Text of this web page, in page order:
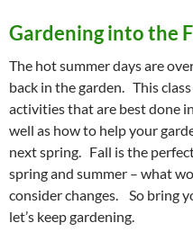
Gardening into the
The hot summer days are
back in the garden. This
activities that are best done
well as how to help your
next spring. Fall is the
spring and summer – what
consider changes. So bring
let’s keep gardening.